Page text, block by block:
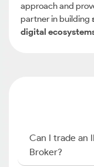
approach and
partner in building
digital
Can I trade an
Broker?